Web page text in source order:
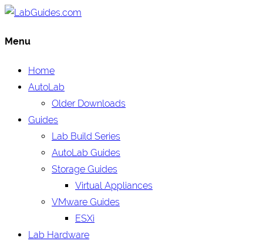
Menu
Home
AutoLab
Older Downloads
Guides
Lab Build Series
AutoLab Guides
Storage Guides
Virtual Appliances
VMware Guides
ESXi
Lab Hardware